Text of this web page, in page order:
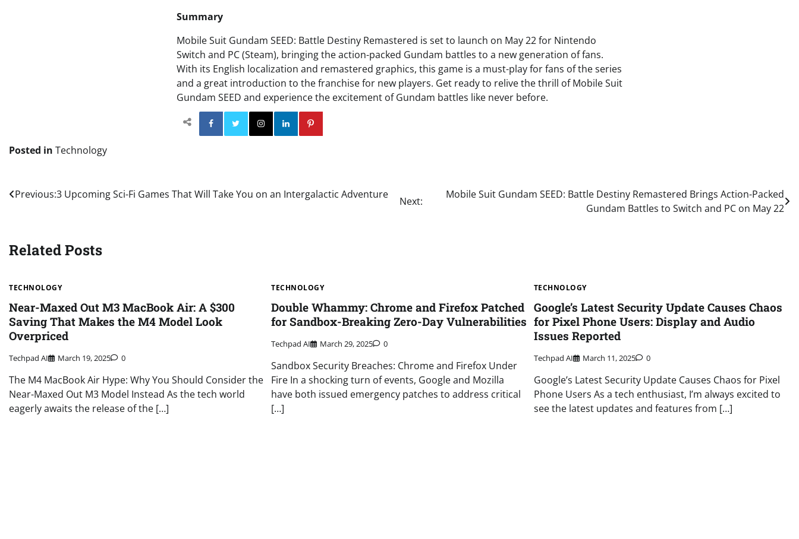
Summary
Mobile Suit Gundam SEED: Battle Destiny Remastered is set to launch on May 22 for Nintendo
Switch and PC (Steam), bringing the action-packed Gundam battles to a new generation of fans.
With its English localization and remastered graphics, this game is a must-play for fans of the series
and a great introduction to the franchise for new players. Get ready to relive the thrill of Mobile Suit
Gundam SEED and experience the excitement of Gundam battles like never before.
Facebook Twitter
InstagramLinkedin
Posted in Technology
Post
Previous:3 Upcoming Sci-Fi Games That Will Take You on an Intergalactic Adventure
Next:
Mobile Suit Gundam SEED: Battle Destiny Remastered Brings Action-Packed
Gundam Battles to Switch and PC on May 22
Related Posts
TECHNOLOGY
Near-Maxed Out M3 MacBook Air: A $300
Saving That Makes the M4 Model Look
Overpriced
Techpad AI March 19, 2025 0
The M4 MacBook Air Hype: Why You Should Consider the
Near-Maxed Out M3 Model Instead As the tech world
eagerly awaits the release of the […]
TECHNOLOGY
Double Whammy: Chrome and Firefox Patched
for Sandbox-Breaking Zero-Day Vulnerabilities
Techpad AI March 29, 2025 0
Sandbox Security Breaches: Chrome and Firefox Under
Fire In a shocking turn of events, Google and Mozilla
have both issued emergency patches to address critical
[…]
TECHNOLOGY
Google’s Latest Security Update Causes Chaos
for Pixel Phone Users: Display and Audio
Issues Reported
Techpad AI March 11, 2025 0
Google’s Latest Security Update Causes Chaos for Pixel
Phone Users As a tech enthusiast, I’m always excited to
see the latest updates and features from […]